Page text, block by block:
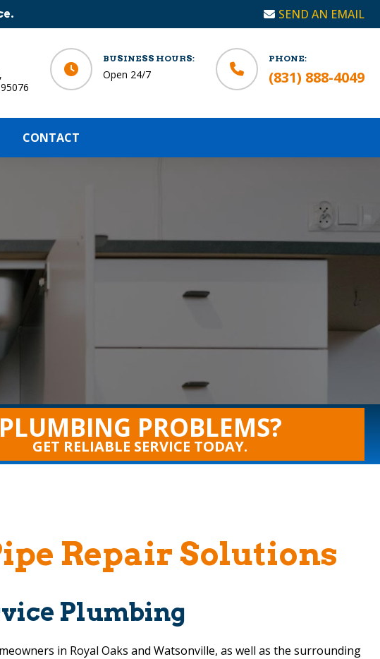
SEND AN EMAIL
BUSINESS HOURS:
Open 24/7
PHONE:
(831) 888-4049
CONTACT
PLUMBING PROBLEMS?
GET RELIABLE SERVICE TODAY.
Repair Solutions
Plumbing
in Royal Oaks and Watsonville, as well as the surrounding